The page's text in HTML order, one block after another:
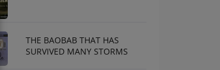
THE BAOBAB THAT HAS
SURVIVED MANY STORMS